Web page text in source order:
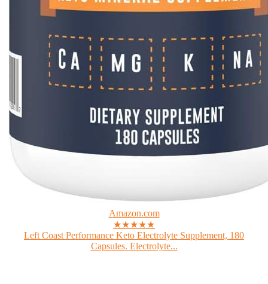
Amazon.com
★★★★★
Left Coast Performance Keto Electrolyte Supplement, 180
Capsules. Electrolyte...